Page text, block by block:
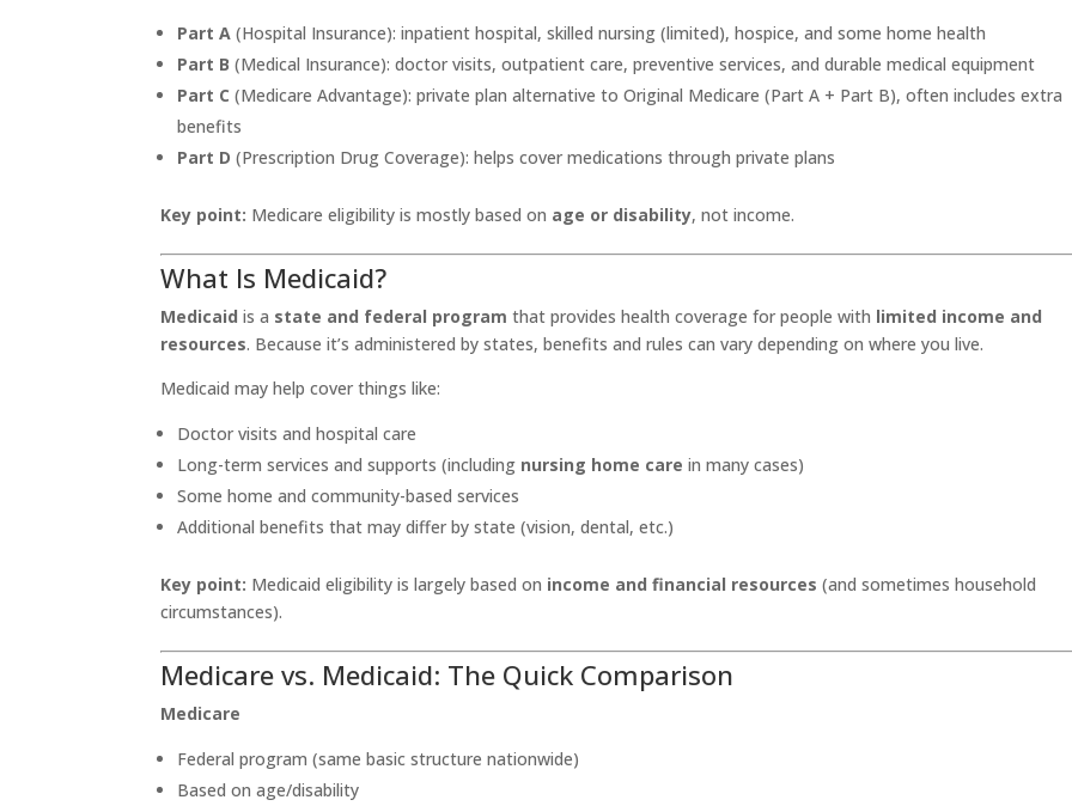
Part A (Hospital Insurance): inpatient hospital, skilled nursing (limited), hospice, and some home health
Part B (Medical Insurance): doctor visits, outpatient care, preventive services, and durable medical equipment
Part C (Medicare Advantage): private plan alternative to Original Medicare (Part A + Part B), often includes extra
benefits
Part D (Prescription Drug Coverage): helps cover medications through private plans
Key point: Medicare eligibility is mostly based on age or disability, not income.
What Is Medicaid?
Medicaid is a state and federal program that provides health coverage for people with limited income and
resources. Because it’s administered by states, benefits and rules can vary depending on where you live.
Medicaid may help cover things like:
Doctor visits and hospital care
Long-term services and supports (including nursing home care in many cases)
Some home and community-based services
Additional benefits that may differ by state (vision, dental, etc.)
Key point: Medicaid eligibility is largely based on income and financial resources (and sometimes household
circumstances).
Medicare vs. Medicaid: The Quick Comparison
Medicare
Federal program (same basic structure nationwide)
Based on age/disability